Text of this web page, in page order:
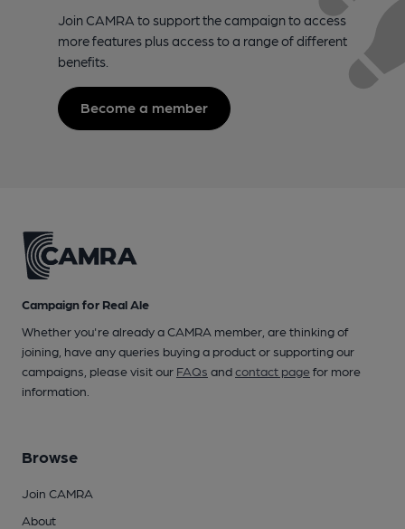
Join CAMRA to support the campaign to access
more features plus access to a range of different
benefits.
Become a member
Campaign for Real Ale
Whether you're already a CAMRA member, are thinking of
joining, have any queries buying a product or supporting our
campaigns, please visit our FAQs andcontact pagefor more
information.
Browse
Join CAMRA
About